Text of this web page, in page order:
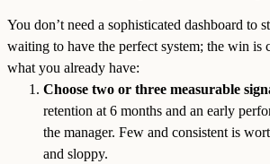
You don’t need a sophisticated dashboard to
waiting to have the perfect system; the win is
what you already have:
Choose two or three measurable
retention at 6 months and an early
the manager. Few and consistent is
and sloppy.